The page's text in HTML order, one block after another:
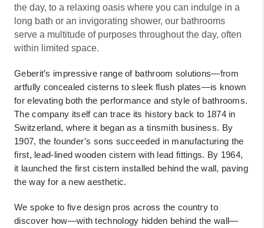
the day, to a relaxing oasis where you can indulge in a
long bath or an invigorating shower, our bathrooms
serve a multitude of purposes throughout the day, often
within limited space.
Geberit’s impressive range of bathroom solutions—from
artfully concealed cisterns to sleek flush plates—is known
for elevating both the performance and style of bathrooms.
The company itself can trace its history back to 1874 in
Switzerland, where it began as a tinsmith business. By
1907, the founder’s sons succeeded in manufacturing the
first, lead-lined wooden cistern with lead fittings. By 1964,
it launched the first cistern installed behind the wall, paving
the way for a new aesthetic.
We spoke to five design pros across the country to
discover how—with technology hidden behind the wall—